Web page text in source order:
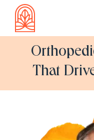
That